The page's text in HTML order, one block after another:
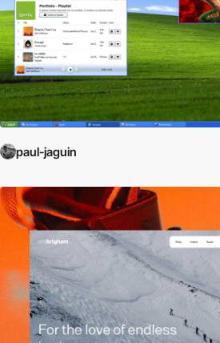
paul-jaguin